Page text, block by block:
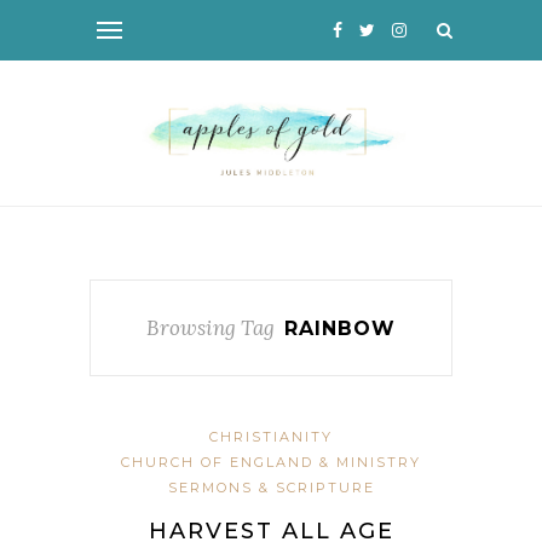
Browsing Tag RAINBOW
CHRISTIANITY
CHURCH OF ENGLAND & MINISTRY
SERMONS & SCRIPTURE
HARVEST ALL AGE